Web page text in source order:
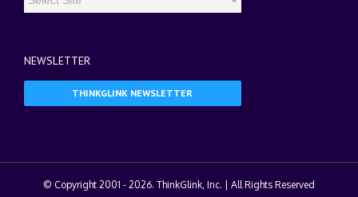
NEWSLETTER
THINKGLINK NEWSLETTER
© Copyright 2001 - 2026. ThinkGlink, Inc. | All Rights Reserved